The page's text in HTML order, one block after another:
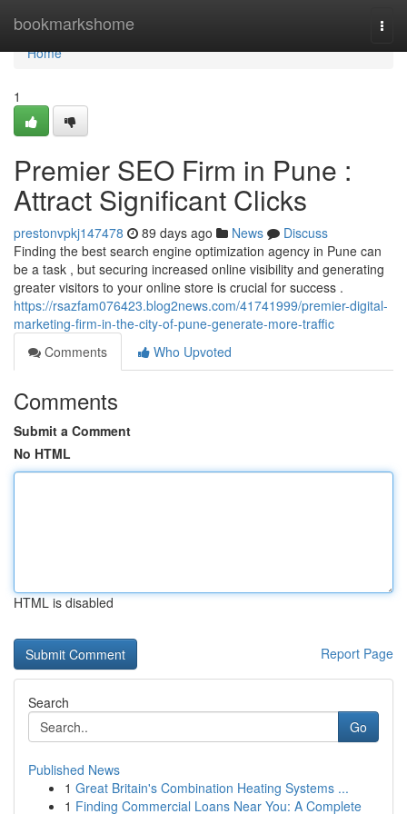
bookmarkshome
Home
Home
1
Premier SEO Firm in Pune :
Attract Significant Clicks
prestonvpkj147478 89 days ago News
Discuss
Finding the best search engine optimization agency in Pune can
be a task , but securing increased online visibility and generating
greater visitors to your online store is crucial for success .
https://rsazfam076423.blog2news.com/41741999/premier-digital-
marketing-firm-in-the-city-of-pune-generate-more-traffic
Comments
Who Upvoted
Comments
Submit a Comment
No HTML
HTML is disabled
Report Page
Search
Go
Published News
1 Great Britain's Combination Heating Systems ...
1 Finding Commercial Loans Near You: A Complete